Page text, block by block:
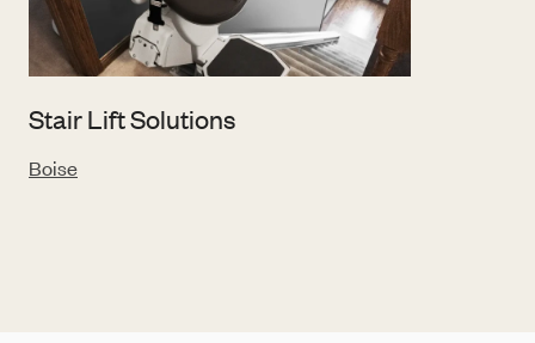
Stair Lift Solutions
Boise